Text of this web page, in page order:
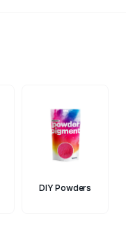
DIY Powders